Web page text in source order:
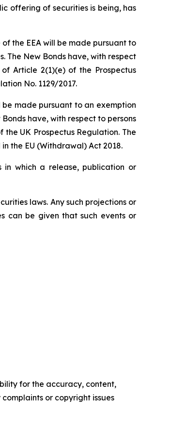
offering of securities is being, has
the EEA will be made pursuant to
The New Bonds have, with respect
Article 2(1)(e) of the Prospectus
No. 1129/2017.
made pursuant to an exemption
have, with respect to persons
UK Prospectus Regulation. The
the EU (Withdrawal) Act 2018.
which a release, publication or
laws. Any such projections or
can be given that such events or
for the accuracy, content,
or copyright issues